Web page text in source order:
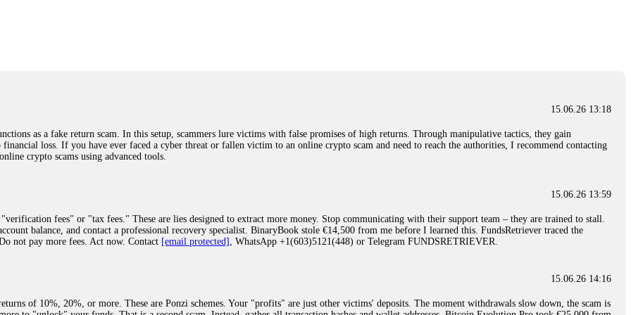
recommend them with full confidence contacting: Email:
crypto-rec-1
was scammed out of $120,000 AUD and the broker denied me access to my digital wallet and assets. It was a devastating experience that caused
involve fake trading platforms, phishing attacks, and misleading investment opportunities. In my desperation, a friend from the crypto community
recover lost or stolen funds. After doing some research and reading multiple positive reviews, I reached out to Capital Crypto Recovery. I
and communication logs. Their expert team responded immediately and began investigating. Using advanced blockchain tracking techniques,
and coordinate with relevant authorities to freeze the funds before they could be moved. Incredibly, within 24 hours, Capital Crypto Recovery
beyond relieved and truly grateful. Their professionalism, transparency, and constant communication throughout the process gave me hope during a
crypto-rec-1
15.06.26 16:41
specialist who will support you throughout the entire recovery process. You must provide them with transaction evidence, scammer information,
(@ResQprofirm), WhatsApp (+19852969146), or email (
15.06.26 16:45
15.06.26 13:18
as a fake return scam. In this setup, scammers lure victims with false promises of high returns. Through manipulative tactics, they gain
loss. If you have ever faced a cyber threat or fallen victim to an online crypto scam and need to reach the authorities, I recommend contacting
crypto scams using advanced tools.
15.06.26 13:59
fees" or "tax fees." These are lies designed to extract more money. Stop communicating with their support team – they are trained to stall.
balance, and contact a professional recovery specialist. BinaryBook stole €14,500 from me before I learned this. FundsRetriever traced the
not pay more fees. Act now. Contact [email protected] , WhatsApp +1(603)5121(448) or Telegram FUNDSRETRIEVER.
15.06.26 14:16
of 10%, 20%, or more. These are Ponzi schemes. Your "profits" are just other victims' deposits. The moment withdrawals slow down, the scam is